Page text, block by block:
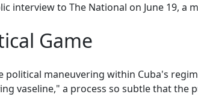
interview to The National on June 19, a
Game
political maneuvering within Cuba's
vaseline," a process so subtle that the